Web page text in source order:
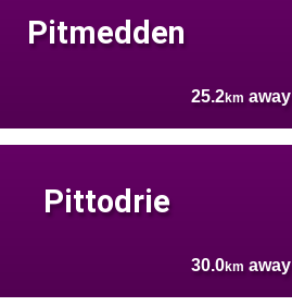
Pitmedden
25.2km away
Pittodrie
30.0km away